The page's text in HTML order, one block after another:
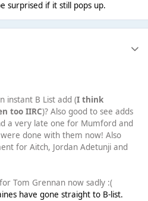
surprised if it still pops up.
instant B List add (I think
too IIRC)? Also good to see adds
a very late one for Mumford and
done with them now! Also
for Aitch, Jordan Adetunji and
Tom Grennan now sadly :(
have gone straight to B-list.